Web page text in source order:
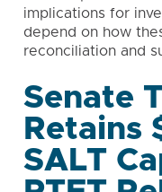
implications for
depend on how
reconciliation and
Senate
Retains
SALT